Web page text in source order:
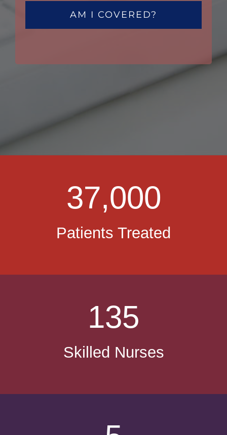
AM I COVERED?
37,000
Patients Treated
135
Skilled Nurses